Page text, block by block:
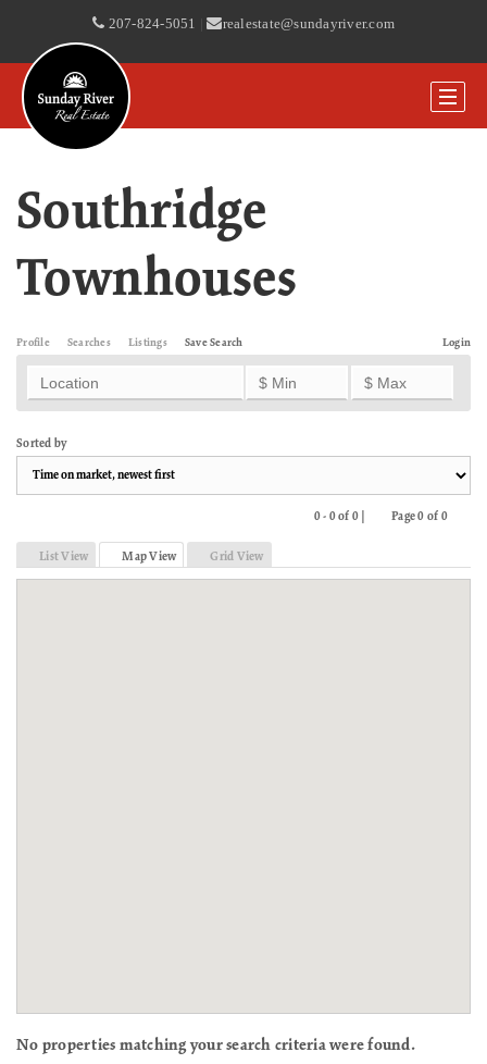
207-824-5051 | realestate@sundayriver.com
Southridge
Townhouses
Profile Searches Listings Login
Save Search
Sorted by
0 - 0 of 0 |
Page 0 of 0
List View
Map View Grid View
No properties matching your search criteria were found.